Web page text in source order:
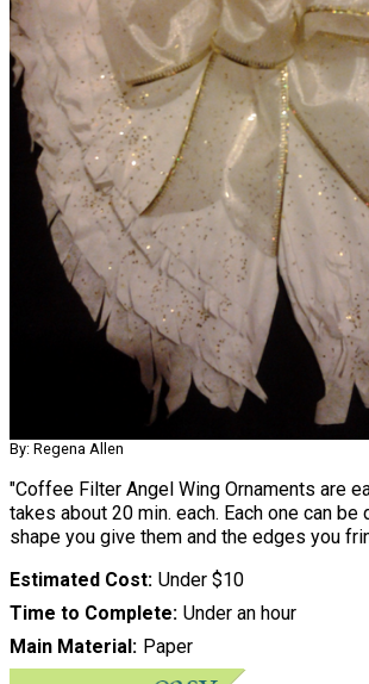
By: Regena Allen
"Coffee Filter Angel Wing Ornaments are
takes about 20 min. each. Each one can
shape you give them and the edges you
Estimated Cost Under $10
Time to Complete Under an hour
Main Material Paper